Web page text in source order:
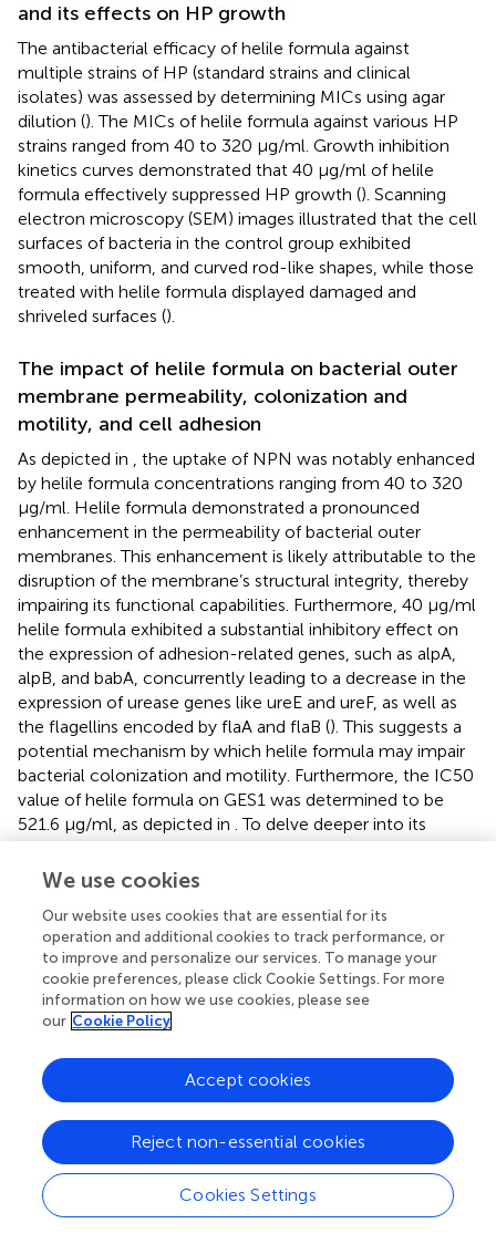
and its effects on HP growth
The antibacterial efficacy of helile formula against
multiple strains of HP (standard strains and clinical
isolates) was assessed by determining MICs using agar
dilution (). The MICs of helile formula against various HP
strains ranged from 40 to 320 μg/ml. Growth inhibition
kinetics curves demonstrated that 40 μg/ml of helile
formula effectively suppressed HP growth (). Scanning
electron microscopy (SEM) images illustrated that the cell
surfaces of bacteria in the control group exhibited
smooth, uniform, and curved rod-like shapes, while those
treated with helile formula displayed damaged and
shriveled surfaces ().
The impact of helile formula on bacterial outer
membrane permeability, colonization and
motility, and cell adhesion
As depicted in , the uptake of NPN was notably enhanced
by helile formula concentrations ranging from 40 to 320
μg/ml. Helile formula demonstrated a pronounced
enhancement in the permeability of bacterial outer
membranes. This enhancement is likely attributable to the
disruption of the membrane’s structural integrity, thereby
impairing its functional capabilities. Furthermore, 40 μg/ml
helile formula exhibited a substantial inhibitory effect on
the expression of adhesion-related genes, such as alpA,
alpB, and babA, concurrently leading to a decrease in the
expression of urease genes like ureE and ureF, as well as
the flagellins encoded by flaA and flaB (). This suggests a
potential mechanism by which helile formula may impair
bacterial colonization and motility. Furthermore, the IC50
value of helile formula on GES1 was determined to be
521.6 μg/ml, as depicted in . To delve deeper into its
experiments with bacterial cells, which revealed that
HP and significantly reduced bacterial adhesion (
provide a more tangible observation, we labeled HP with
FITC before infection, and subsequent analysis showed
that helile formula markedly inhibited the attachment of
FITC-labeled HP to host cells (
formula may be mediated by modulating the permeability
of the bacterial outer membrane, influencing adhesion
genes, urease genes, flagellins and exerting an anti-
adhesive effect.
Network pharmacology analysis of helile
formula’s antibacterial role
We use cookies
Our website uses cookies that are essential for its
operation and additional cookies to track performance, or
to improve and personalize our services. To manage your
cookie preferences, please click Cookie Settings. For more
information on how we use cookies, please see
our Cookie Policy
Cookies Settings
Reject non-essential cookies
Accept cookies